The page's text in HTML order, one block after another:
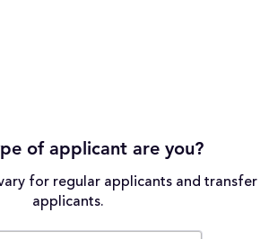
of applicant are you?
for regular applicants and transfer
applicants.